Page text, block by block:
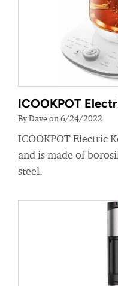
ICOOKPOT
By Dave on 6/24/2022
ICOOKPOT Electric
and is made of
steel.